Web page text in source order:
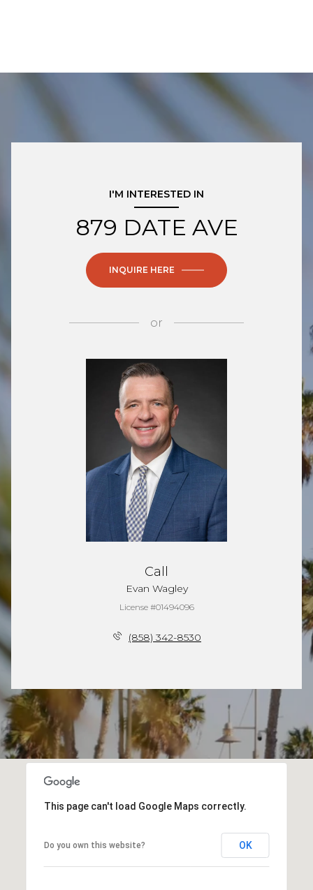
I'M INTERESTED IN
879 DATE AVE
INQUIRE HERE
or
Call
Evan Wagley
License #01494096
(858) 342-8530
This page can't load Google Maps correctly.
Do you own this website? OK